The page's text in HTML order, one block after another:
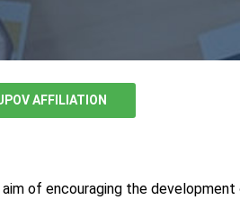
AFFILIATION
of encouraging the development